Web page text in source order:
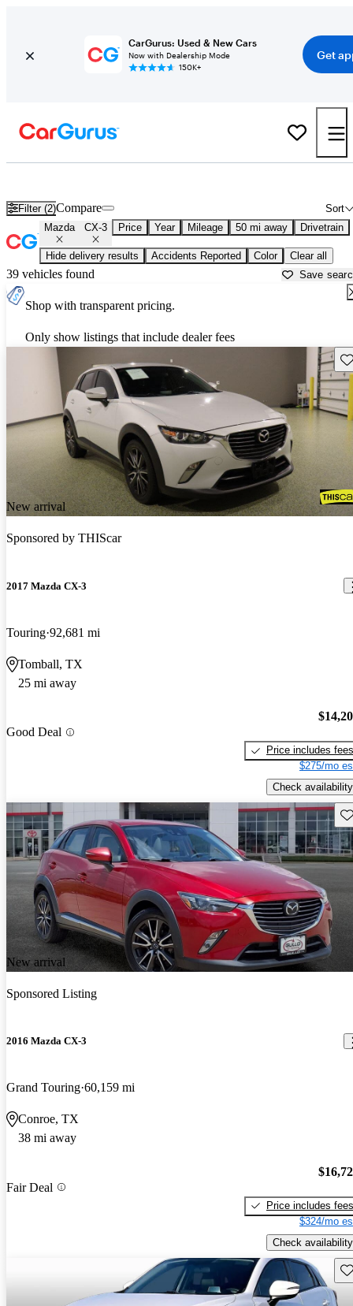
CarGurus: Used & New Cars
Now with Dealership Mode
150K+
Get
Filter (2) Sort
Compare
Mazda CX-3 Price Year Mileage 50 mi away Drivetrain
Hide delivery results Accidents Reported Color Clear all
39 vehicles found Save
Shop with transparent pricing.
Only show listings that include dealer fees
New arrival
Sponsored by THIScar
2017 Mazda CX-3
Touring 92,681 mi
Tomball, TX
25 mi away
Good Deal
Price includes fees
$275/mo
Check availability
New arrival
Sponsored Listing
2016 Mazda CX-3
Grand Touring 60,159 mi
Conroe, TX
38 mi away
Fair Deal
Price includes fees
$324/mo
Check availability